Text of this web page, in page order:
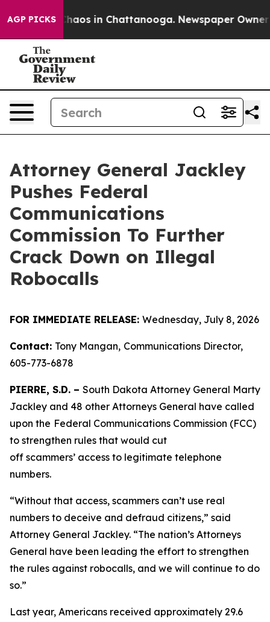
AGP PICKSChaos in Chattanooga. Newspaper Owner
Attorney General Jackley
Pushes Federal
Communications
Commission To Further
Crack Down on Illegal
Robocalls
FOR IMMEDIATE RELEASE: Wednesday, July 8, 2026
Contact: Tony Mangan, Communications Director,
605-773-6878
PIERRE, S.D. – South Dakota Attorney General Marty
Jackley and 48 other Attorneys General have called
upon the Federal Communications Commission (FCC)
to strengthen rules that would cut
off scammers’ access to legitimate telephone
numbers.
“Without that access, scammers can’t use real
numbers to deceive and defraud citizens,” said
Attorney General Jackley. “The nation’s Attorneys
General have been leading the effort to strengthen
the rules against robocalls, and we will continue to do
so.”
Last year, Americans received approximately 29.6